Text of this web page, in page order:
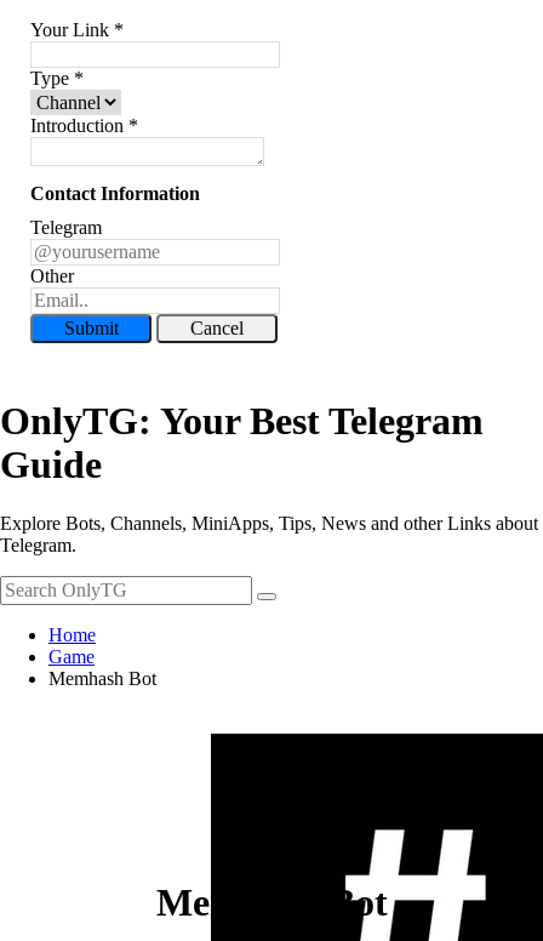
Your Link *
Type *
Introduction *
Contact Information
Telegram
Other
Submit Cancel
OnlyTG: Your Best Telegram
Guide
Explore Bots, Channels, MiniApps, Tips, News and other Links about
Telegram.
Home
Game
Memhash Bot
Memhash Bot